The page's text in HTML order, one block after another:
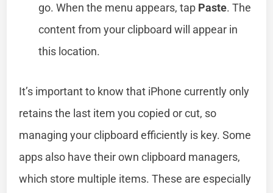
go. When the menu appears, tap Paste. The
content from your clipboard will appear in
this location.
It’s important to know that iPhone currently only
retains the last item you copied or cut, so
managing your clipboard efficiently is key. Some
apps also have their own clipboard managers,
which store multiple items. These are especially